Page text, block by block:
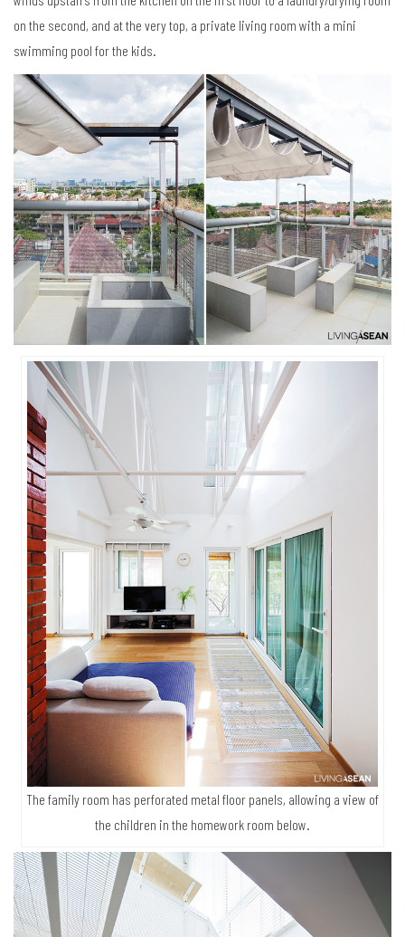
on the second, and at the very top, a private living room with a mini
swimming pool for the kids.
The family room has perforated metal floor panels, allowing a view of
the children in the homework room below.